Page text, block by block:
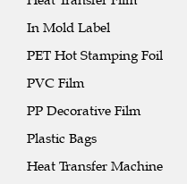
In Mold Label
PET Hot Stamping Foil
PVC Film
PP Decorative Film
Plastic Bags
Heat Transfer Machine